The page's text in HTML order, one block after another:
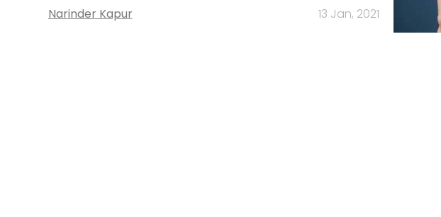
Narinder Kapur 13 Jan, 2021